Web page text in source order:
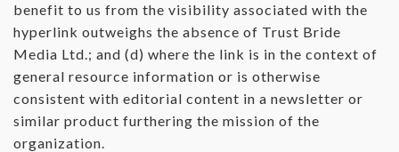
benefit to us from the visibility associated with the
hyperlink outweighs the absence of Trust Bride
Media Ltd.; and (d) where the link is in the context of
general resource information or is otherwise
consistent with editorial content in a newsletter or
similar product furthering the mission of the
organization.